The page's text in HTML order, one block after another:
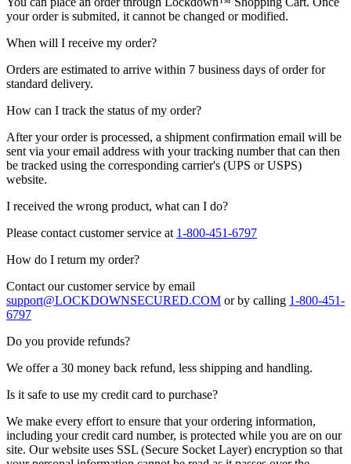
your order is submited, it cannot be changed or modified.
When will I receive my order?
Orders are estimated to arrive within 7 business days of order for
standard delivery.
How can I track the status of my order?
After your order is processed, a shipment confirmation email will be
sent via your email address with your tracking number that can then
be tracked using the corresponding carrier's (UPS or USPS)
website.
I received the wrong product, what can I do?
Please contact customer service at 1-800-451-6797
How do I return my order?
Contact our customer service by email
support@LOCKDOWNSECURED.COM or by calling 1-800-451-
6797
Do you provide refunds?
We offer a 30 money back refund, less shipping and handling.
Is it safe to use my credit card to purchase?
We make every effort to ensure that your ordering information,
including your credit card number, is protected while you are on our
site. Our website uses SSL (Secure Socket Layer) encryption so that